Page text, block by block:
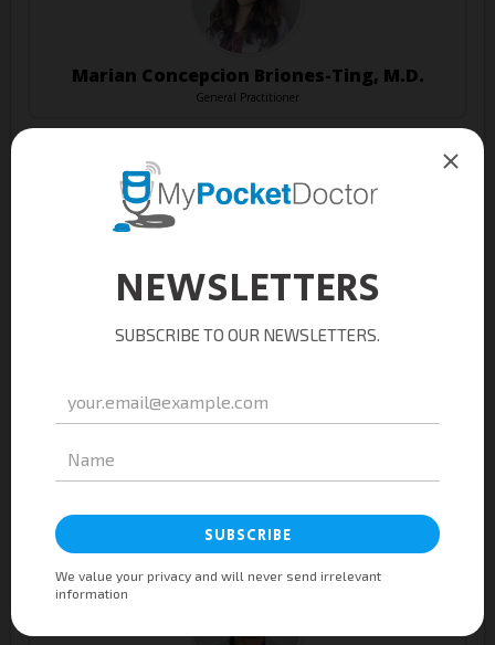
Marian Concepcion Briones-Ting, M.D.
General Practitioner
Jenny Etulle Asignacion, M.D.
General Practitioner
General Practitioner / Occupational Health Physician